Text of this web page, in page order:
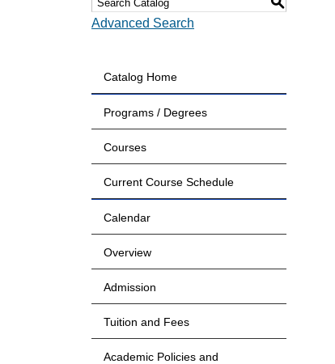
Advanced Search
Catalog Home
Programs / Degrees
Courses
Current Course Schedule
Calendar
Overview
Admission
Tuition and Fees
Academic Policies and